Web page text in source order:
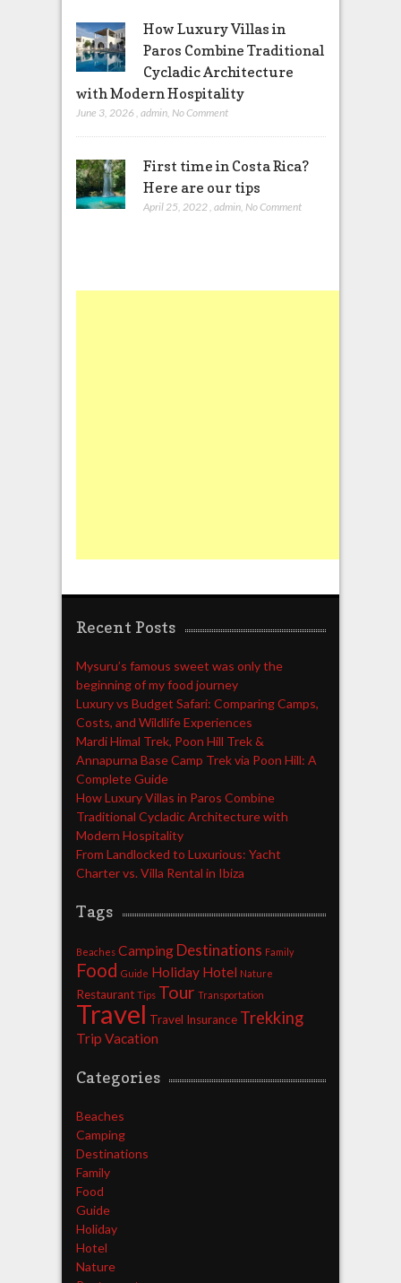
How Luxury Villas in
Paros Combine Traditional
Cycladic Architecture
with Modern Hospitality
June 3, 2026 admin, No Comment
First time in Costa Rica?
Here are our tips
April 25, 2022 admin, No Comment
Recent Posts
Mysuru’s famous sweet was only the
beginning of my food journey
Luxury vs Budget Safari: Comparing Camps,
Costs, and Wildlife Experiences
Mardi Himal Trek, Poon Hill Trek &
Annapurna Base Camp Trek via Poon Hill: A
Complete Guide
How Luxury Villas in Paros Combine
Traditional Cycladic Architecture with
Modern Hospitality
From Landlocked to Luxurious: Yacht
Charter vs. Villa Rental in Ibiza
Tags
Beaches Camping Destinations Family
Food Guide Holiday Hotel Nature
Restaurant Tips Tour Transportation
Travel Travel Insurance Trekking
Trip Vacation
Categories
Beaches
Camping
Destinations
Family
Food
Guide
Holiday
Hotel
Nature